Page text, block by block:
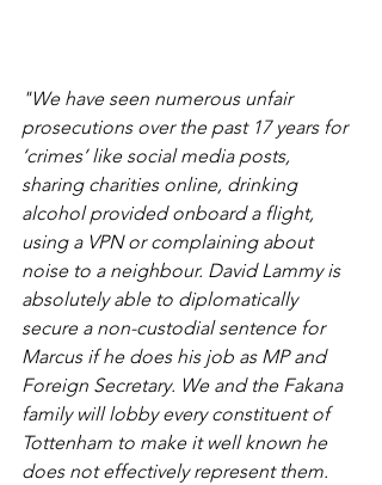
"We have seen numerous unfair
prosecutions over the past 17 years for
‘crimes’ like social media posts,
sharing charities online, drinking
alcohol provided onboard a flight,
using a VPN or complaining about
noise to a neighbour. David Lammy is
absolutely able to diplomatically
secure a non-custodial sentence for
Marcus if he does his job as MP and
Foreign Secretary. We and the Fakana
family will lobby every constituent of
Tottenham to make it well known he
does not effectively represent them.